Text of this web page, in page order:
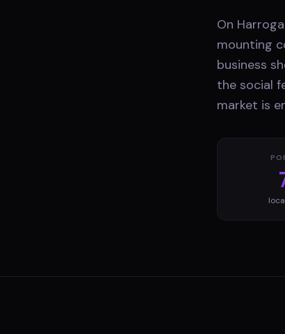
On
mounting
business
the social
market is